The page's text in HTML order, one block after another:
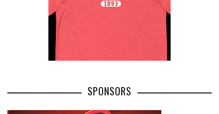
SPONSORS